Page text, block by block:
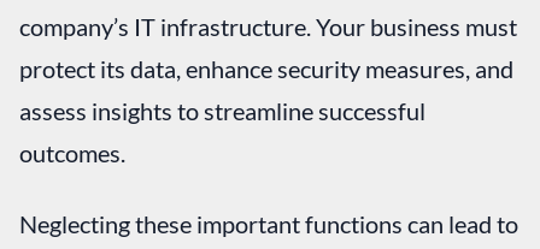
company’s IT infrastructure. Your business must
protect its data, enhance security measures, and
assess insights to streamline successful
outcomes.
Neglecting these important functions can lead to